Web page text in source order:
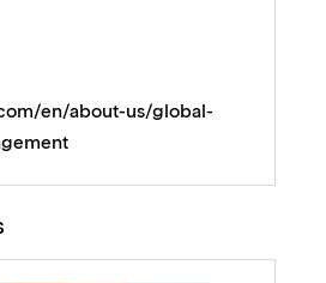
en/about-us/global-